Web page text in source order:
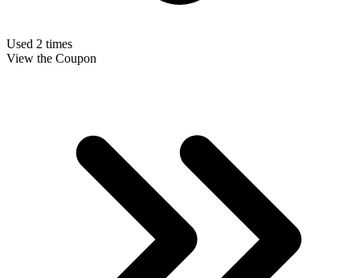
Used 2 times
View the Coupon